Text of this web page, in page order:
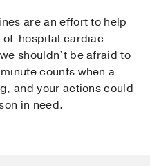
are an effort to help
hospital cardiac
shouldn’t be afraid to
counts when a
and your actions could
in need.